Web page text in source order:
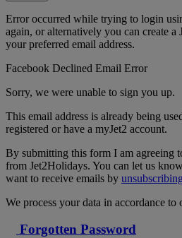
Error occurred while trying to login
again, or alternatively you can create a
your preferred email address.
Facebook Declined Email Error
Sorry, we were unable to sign you up.
This email address is already being
registered or have a myJet2 account.
By submitting this form I am agreeing
from Jet2Holidays. You can let us
want to receive emails by
We process your data in accordance to
Forgotten Password